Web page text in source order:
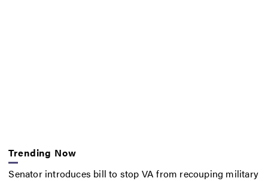
Trending Now
Senator introduces bill to stop VA from recouping military